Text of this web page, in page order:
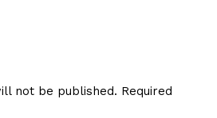
not be published. Required